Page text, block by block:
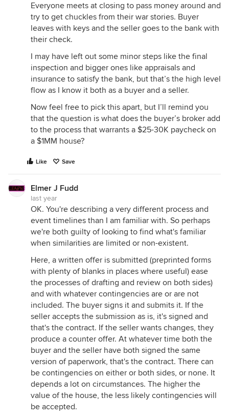
Everyone meets at closing to pass money around and
try to get chuckles from their war stories. Buyer
leaves with keys and the seller goes to the bank with
their check.
I may have left out some minor steps like the final
inspection and bigger ones like appraisals and
insurance to satisfy the bank, but that’s the high level
flow as I know it both as a buyer and a seller.
Now feel free to pick this apart, but I’ll remind you
that the question is what does the buyer’s broker add
to the process that warrants a $25-30K paycheck on
a $1MM house?
Like Save
Elmer J Fudd
last year
OK. You're describing a very different process and
event timelines than I am familiar with. So perhaps
we're both guilty of looking to find what's familiar
when similarities are limited or non-existent.
Here, a written offer is submitted (preprinted forms
with plenty of blanks in places where useful) ease
the processes of drafting and review on both sides)
and with whatever contingencies are or are not
included. The buyer signs it and submits it. If the
seller accepts the submission as is, it's signed and
that's the contract. If the seller wants changes, they
produce a counter offer. At whatever time both the
buyer and the seller have both signed the same
version of paperwork, that's the contract. There can
be contingencies on either or both sides, or none. It
depends a lot on circumstances. The higher the
value of the house, the less likely contingencies will
be accepted.